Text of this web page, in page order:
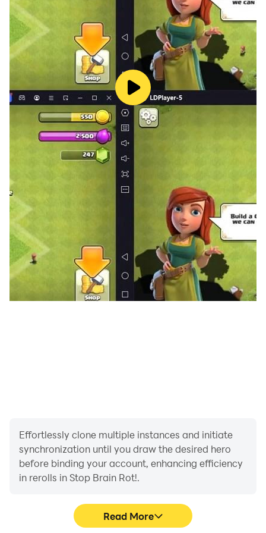
SPEED: Boost your mental agility and reaction time
under pressure with Speed Math and Digit Symbol
decoding.
💎 100% AD-FREE PREMIUM EXPERIENCE
You cannot train your focus if you are constantly
interrupted by pop-ups. Stop Brainrot is built as a pure,
premium environment. Zero ads. Zero distractions.
Just uninterrupted, high-intensity interval training
(HIIT) for your brain.
🚀 REAL-WORLD BENEFITS
Cure "brain fog" and the frustrating tip-of-the-tongue
phenomenon.
Enhance your ability to hold key information during
meetings or reading.
one game at a time!
Effortlessly clone multiple instances and initiate
synchronization until you draw the desired hero
before binding your account, enhancing efficiency
in rerolls in Stop Brain Rot!.
Read More